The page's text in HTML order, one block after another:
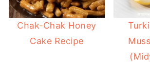
Chak-Chak Honey
Cake Recipe